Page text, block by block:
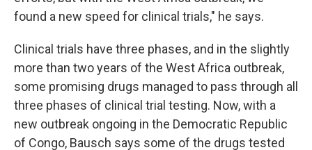
found a new speed for clinical trials," he says.
Clinical trials have three phases, and in the slightly
more than two years of the West Africa outbreak,
some promising drugs managed to pass through all
three phases of clinical trial testing. Now, with a
new outbreak ongoing in the Democratic Republic
of Congo, Bausch says some of the drugs tested